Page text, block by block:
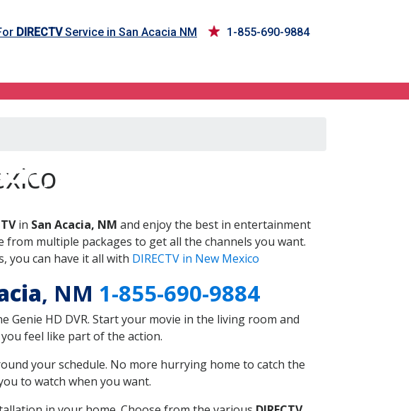
DIRECTVService in San Acacia NM 1-855-690-9884
NM
in San Acacia, NM and enjoy the best in entertainment
from multiple packages to get all the channels you want.
you can have it all with DIRECTV in New Mexico
, NM 1-855-690-9884
Genie HD DVR. Start your movie in the living room and
feel like part of the action.
your schedule. No more hurrying home to catch the
to watch when you want.